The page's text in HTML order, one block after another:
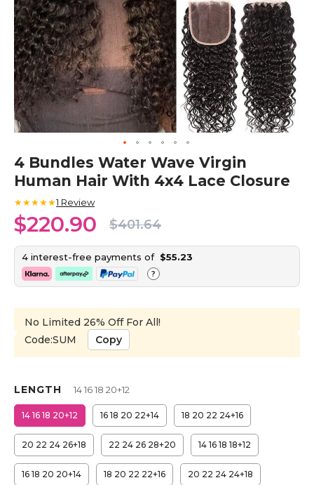
Skip
to
the
of
the
images
4 Bundles Water Wave Virgin
Human Hair With 4x4 Lace Closure
★★★★★1 Review
$220.90 $401.64
4 interest-free payments of $55.23
?
No Limited 26% Off For All!
Code:SUM
Copy
LENGTH 14 16 18 20+12
14 16 18 20+12 16 18 20 22+14 18 20 22 24+16
20 22 24 26+18 22 24 26 28+20 14 16 18 18+12
16 18 20 20+14 18 20 22 22+16 20 22 24 24+18